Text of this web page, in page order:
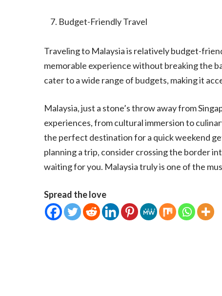
Budget-Friendly Travel
Traveling to Malaysia is relatively budget-
memorable experience without breaking the
cater to a wide range of budgets, making it
Malaysia, just a stone’s throw away from
experiences, from cultural immersion to
the perfect destination for a quick weekend
planning a trip, consider crossing the border
waiting for you. Malaysia truly is one of the
Spread the love